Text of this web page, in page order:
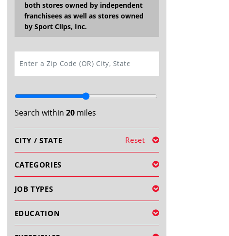
both stores owned by independent
franchisees as well as stores owned
by Sport Clips, Inc.
Search within 20miles
CITY / STATE Reset
CATEGORIES
JOB TYPES
EDUCATION